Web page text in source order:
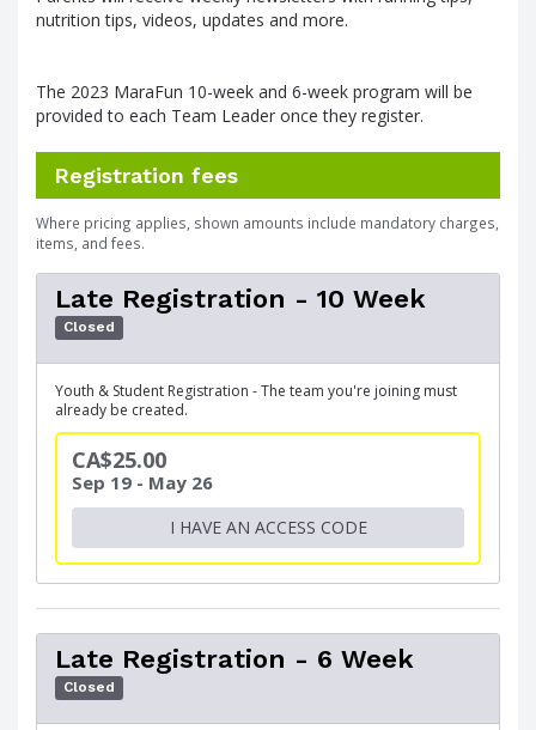
nutrition tips, videos, updates and more.
The 2023 MaraFun 10-week and 6-week program will be
provided to each Team Leader once they register.
Registration fees
Where pricing applies, shown amounts include mandatory charges,
items, and fees.
Late Registration - 10 Week
Closed
Youth & Student Registration - The team you're joining must
already be created.
CA$25.00
Sep 19 - May 26
I HAVE AN ACCESS CODE
Late Registration - 6 Week
Closed